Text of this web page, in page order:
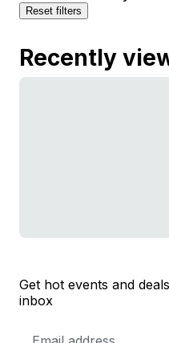
Reset filters
Recently
Get hot events and
inbox